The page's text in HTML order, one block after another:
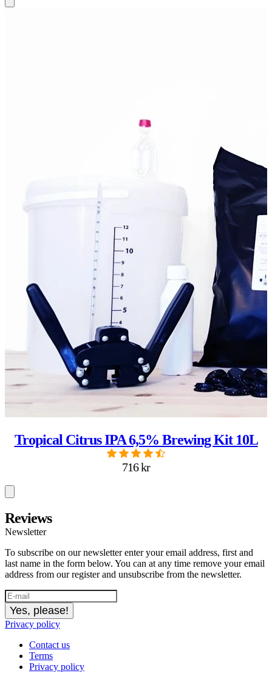
Tropical Citrus IPA 6,5% Brewing Kit 10L
716 kr
Reviews
Newsletter
To subscribe on our newsletter enter your email address, first and
last name in the form below. You can at any time remove your email
address from our register and unsubscribe from the newsletter.
Yes, please!
Privacy policy
Contact us
Terms
Privacy policy